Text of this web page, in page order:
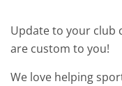
Update to your club
are custom to you!
We love helping